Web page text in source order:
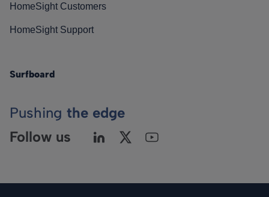
HomeSight Customers
HomeSight Support
Surfboard
Pushing the edge
Follow us